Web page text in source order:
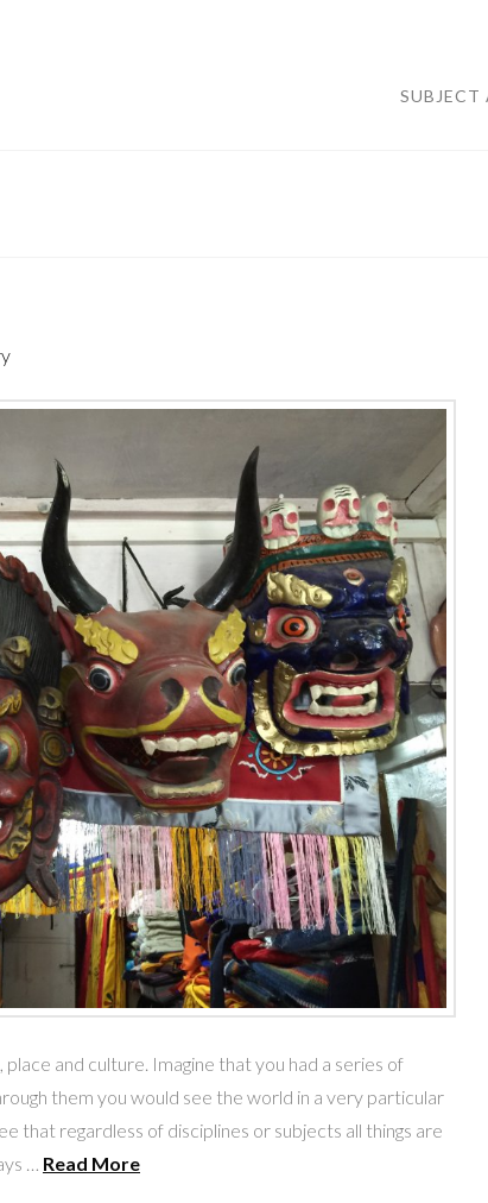
SUBJECT
and culture. Imagine that you had a series of
them you would see the world in a very particular
that regardless of disciplines or subjects all things are
… Read More